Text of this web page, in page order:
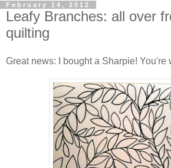
February 14, 2012
Leafy Branches: all over
quilting
Great news: I bought a Sharpie! You're